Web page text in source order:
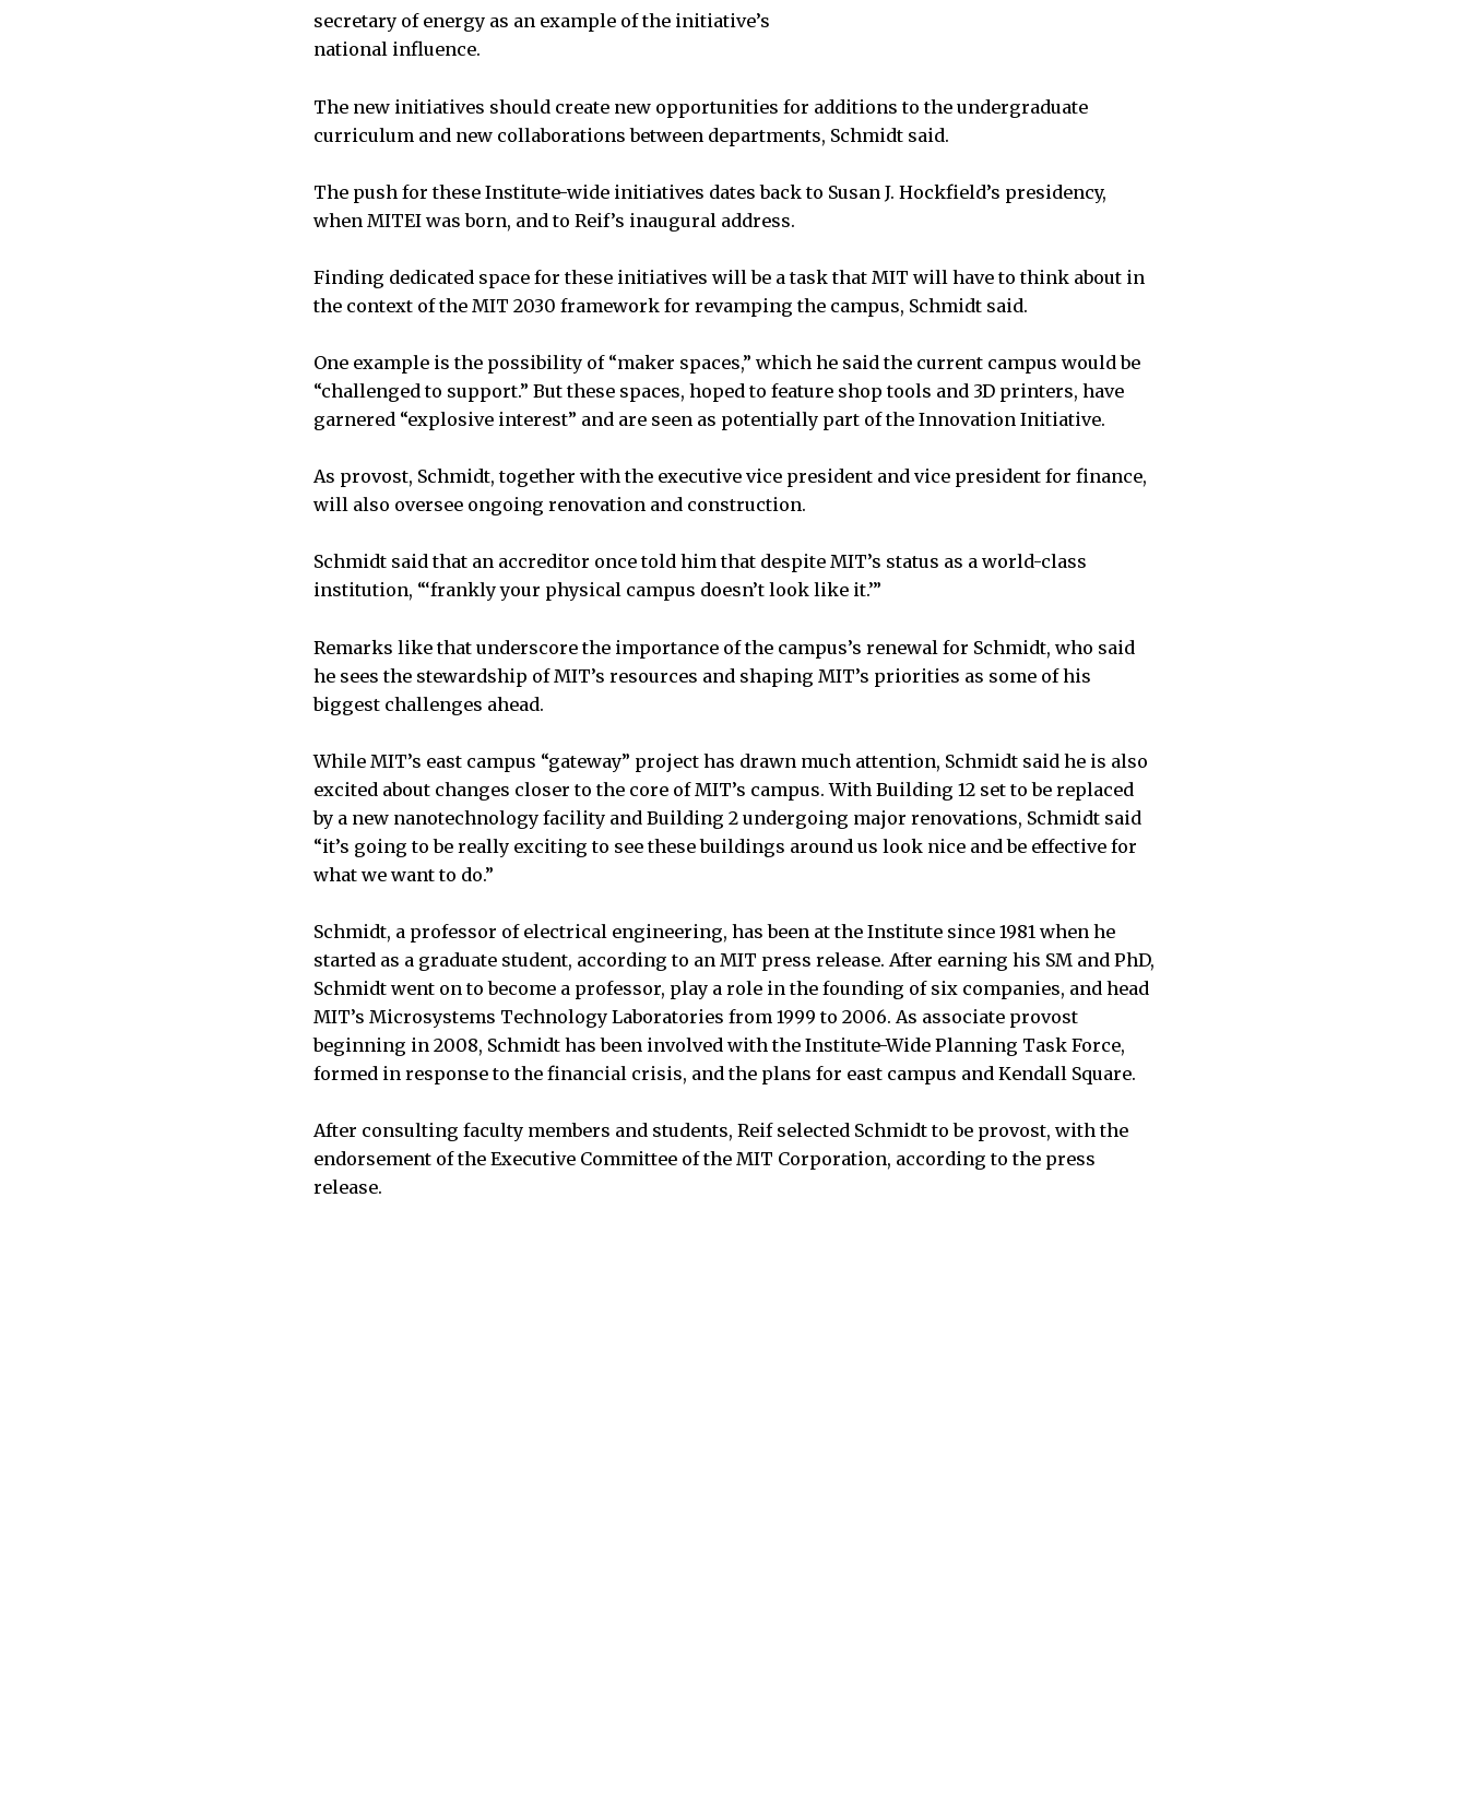
secretary of energy as an example of the initiative’s
national influence.
The new initiatives should create new opportunities for additions to the undergraduate
curriculum and new collaborations between departments, Schmidt said.
The push for these Institute-wide initiatives dates back to Susan J. Hockfield’s presidency,
when MITEI was born, and to Reif’s inaugural address.
Finding dedicated space for these initiatives will be a task that MIT will have to think about in
the context of the MIT 2030 framework for revamping the campus, Schmidt said.
One example is the possibility of “maker spaces,” which he said the current campus would be
“challenged to support.” But these spaces, hoped to feature shop tools and 3D printers, have
garnered “explosive interest” and are seen as potentially part of the Innovation Initiative.
As provost, Schmidt, together with the executive vice president and vice president for finance,
will also oversee ongoing renovation and construction.
Schmidt said that an accreditor once told him that despite MIT’s status as a world-class
institution, “‘frankly your physical campus doesn’t look like it.’”
Remarks like that underscore the importance of the campus’s renewal for Schmidt, who said
he sees the stewardship of MIT’s resources and shaping MIT’s priorities as some of his
biggest challenges ahead.
While MIT’s east campus “gateway” project has drawn much attention, Schmidt said he is also
excited about changes closer to the core of MIT’s campus. With Building 12 set to be replaced
by a new nanotechnology facility and Building 2 undergoing major renovations, Schmidt said
“it’s going to be really exciting to see these buildings around us look nice and be effective for
what we want to do.”
Schmidt, a professor of electrical engineering, has been at the Institute since 1981 when he
started as a graduate student, according to an MIT press release. After earning his SM and PhD,
Schmidt went on to become a professor, play a role in the founding of six companies, and head
MIT’s Microsystems Technology Laboratories from 1999 to 2006. As associate provost
beginning in 2008, Schmidt has been involved with the Institute-Wide Planning Task Force,
formed in response to the financial crisis, and the plans for east campus and Kendall Square.
After consulting faculty members and students, Reif selected Schmidt to be provost, with the
endorsement of the Executive Committee of the MIT Corporation, according to the press
release.